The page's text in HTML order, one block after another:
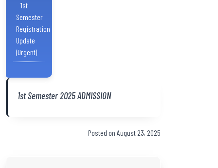
1st
Semester
Registration
Update
(Urgent)
1st Semester 2025 ADMISSION
Posted on August 23, 2025